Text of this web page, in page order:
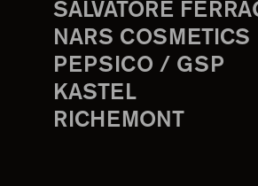
SALVATORE
NARS COSMETICS
PEPSICO / GSP
KASTEL
RICHEMONT